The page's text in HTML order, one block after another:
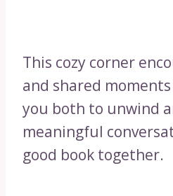
This cozy corner
and shared
you both to unwind
meaningful
good book together.